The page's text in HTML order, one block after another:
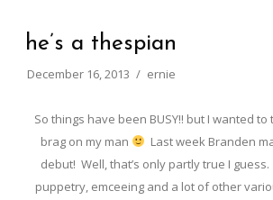
he’s a thespian
December 16, 2013 ernie
So things have been BUSY!! but I wanted
brag on my man
Last week Branden
debut! Well, that’s only partly true I
puppetry, emceeing and a lot of other